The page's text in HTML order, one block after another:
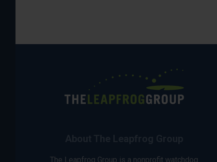
The Leapfrog Group is a nonprofit watchdog